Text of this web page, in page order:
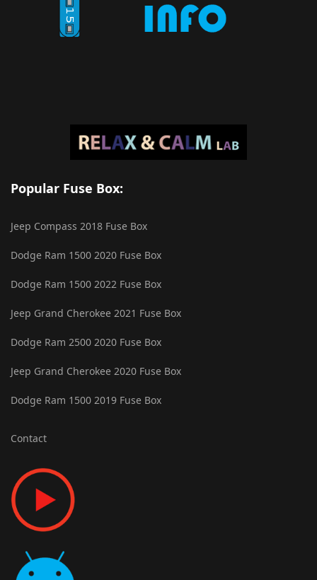
Popular Fuse Box:
Jeep Compass 2018 Fuse Box
Dodge Ram 1500 2020 Fuse Box
Dodge Ram 1500 2022 Fuse Box
Jeep Grand Cherokee 2021 Fuse Box
Dodge Ram 2500 2020 Fuse Box
Jeep Grand Cherokee 2020 Fuse Box
Dodge Ram 1500 2019 Fuse Box
Contact